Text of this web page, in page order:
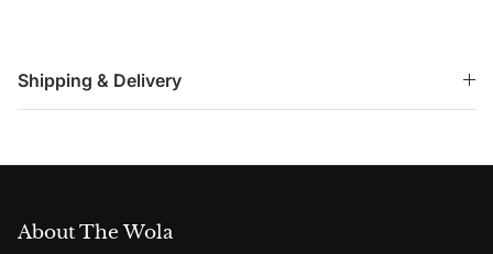
Shipping & Delivery
About The Wola